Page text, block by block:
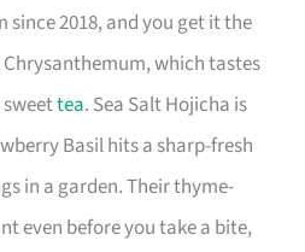
since 2018, and you get it the
which tastes
sweettea. Sea Salt Hojicha is
Basil hits a sharp-fresh
in a garden. Their thyme-
even before you take a bite,